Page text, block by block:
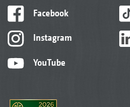
Facebook
Instagram
YouTube